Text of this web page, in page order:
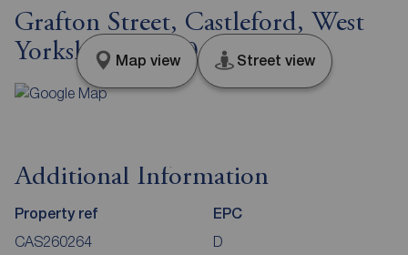
Grafton Street, Castleford, West
Yorkshire, WF10
Map view Street view
Additional Information
Property ref
CAS260264
EPC
D